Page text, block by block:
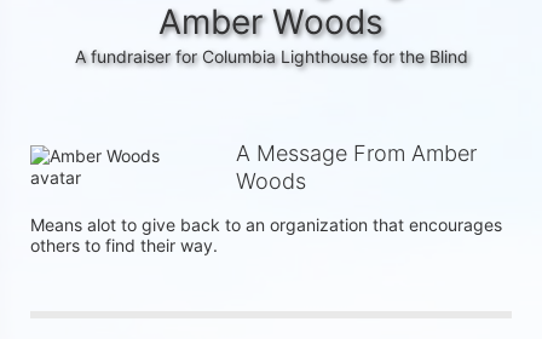
Amber Woods
A fundraiser for Columbia Lighthouse for the Blind
A Message From Amber
Woods
Means alot to give back to an organization that encourages
others to find their way.